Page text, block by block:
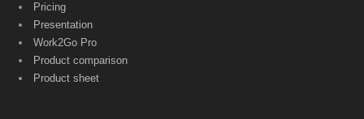
Pricing
Presentation
Work2Go Pro
Product comparison
Product sheet